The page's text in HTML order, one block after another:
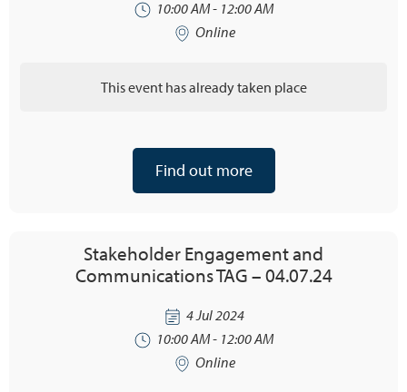
10:00 AM - 12:00 AM
Online
This event has already taken place
Find out more
Stakeholder Engagement and
Communications TAG – 04.07.24
4 Jul 2024
10:00 AM - 12:00 AM
Online